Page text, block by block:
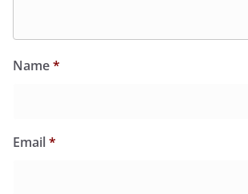
Name*
Email*